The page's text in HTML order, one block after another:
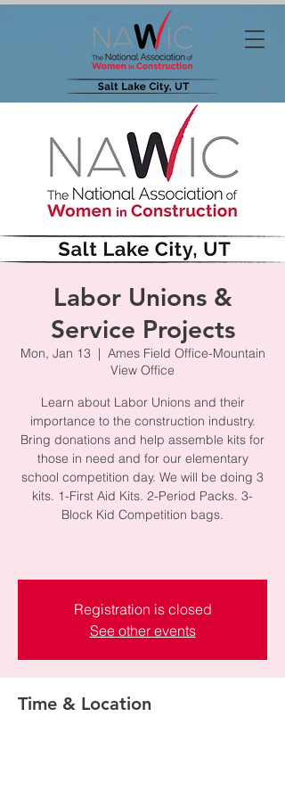
Labor Unions &
Service Projects
Mon, Jan 13
  |
Ames Field Office-Mountain
View Office
Learn about Labor Unions and their
importance to the construction industry.
Bring donations and help assemble kits for
those in need and for our elementary
school competition day. We will be doing 3
kits. 1-First Aid Kits. 2-Period Packs. 3-
Block Kid Competition bags.
Registration is closed
See other events
Time & Location